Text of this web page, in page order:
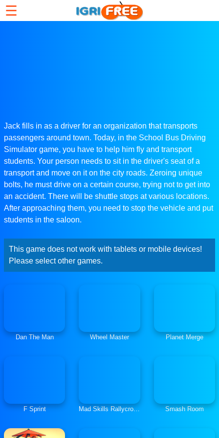
☰
Jack fills in as a driver for an organization that transports
passengers around town. Today, in the School Bus Driving
Simulator game, you have to help him fly and transport
students. Your person needs to sit in the driver's seat of a
transport and move on it on the city roads. Zeroing unique
bolts, he must drive on a certain course, trying not to get into
an accident. There will be shuttle stops at various locations.
After approaching them, you need to stop the vehicle and put
students in the saloon.
This game does not work with tablets or mobile devices!
Please select other games.
Dan The Man Wheel Master Planet Merge
F Sprint Mad Skills Rallycross Smash Room